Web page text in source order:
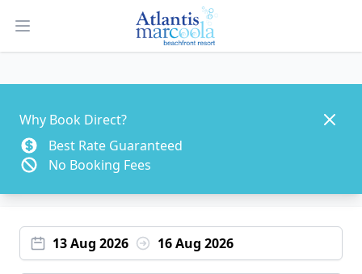
Open main menu
Why Book Direct?
Best Rate Guaranteed
No Booking Fees
13 Aug 2026 16 Aug 2026